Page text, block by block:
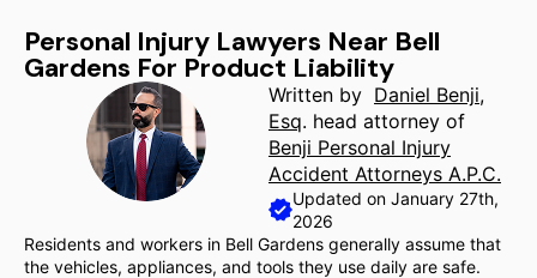
Personal Injury Lawyers Near Bell
Gardens For Product Liability
Written by Daniel Benji,
Esq. head attorney of
Benji Personal Injury
Accident Attorneys A.P.C.
Updated on January 27th,
2026
Residents and workers in Bell Gardens generally assume that
the vehicles, appliances, and tools they use daily are safe.